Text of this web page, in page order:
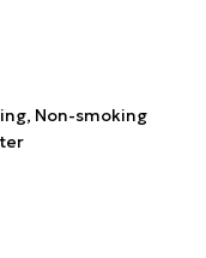
Non-smoking